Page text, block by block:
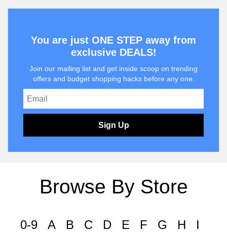
You are just ONE STEP away from
exclusive DEALS!
Join our mailing list and get inside scoop on trending
offers and budget shopping hacks before any one.
Sign Up
Browse By Store
0-9 A B C D E F G H
I